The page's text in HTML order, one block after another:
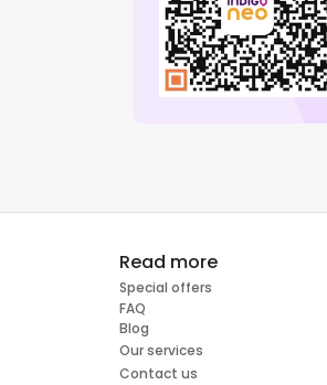
Read more
Special offers
FAQ
Blog
Our services
Contact us